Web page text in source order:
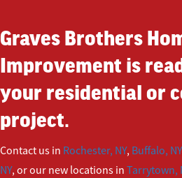
Graves Brothers
Improvement is
your residential or
project.
Contact us in Rochester, NY, Buffalo, NY
NY, or our new locations in Tarrytown,